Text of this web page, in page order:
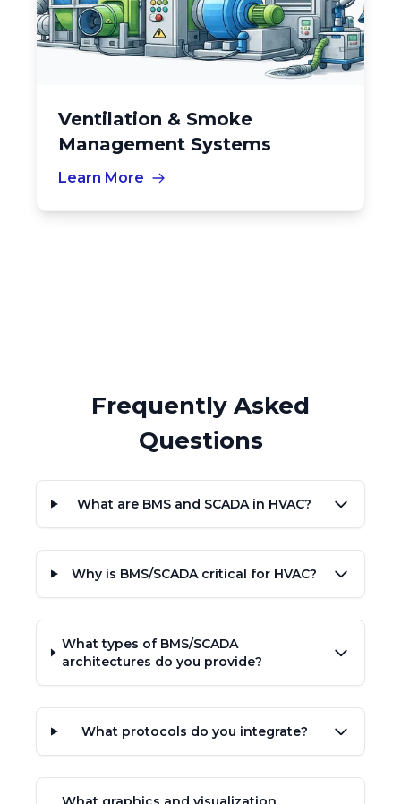
Ventilation & Smoke
Management Systems
Learn More
Frequently Asked
Questions
What are BMS and SCADA in HVAC?
Why is BMS/SCADA critical for HVAC?
What types of BMS/SCADA
architectures do you provide?
What protocols do you integrate?